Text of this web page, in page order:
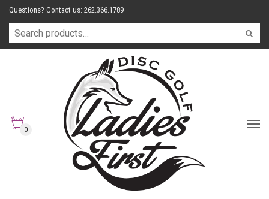
Questions? Contact us: 262.366.1789
0